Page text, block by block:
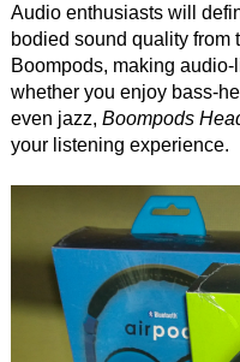
Audio enthusiasts will
bodied sound quality from
Boompods, making
whether you enjoy bass-
even jazz, Boompods
your listening experience.